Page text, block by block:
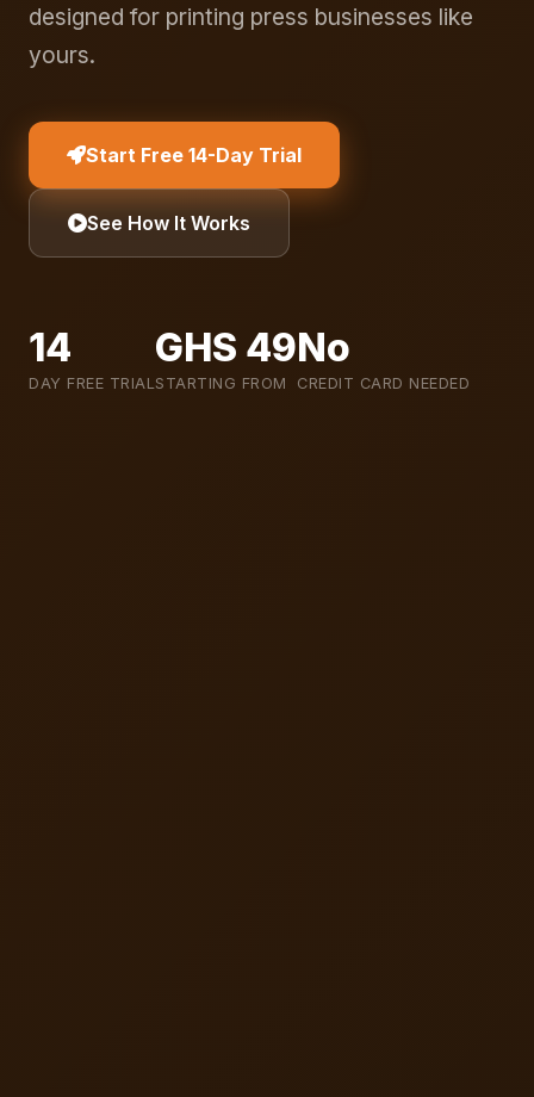
designed for printing press businesses like
yours.
Start Free 14-Day Trial
See How It Works
14
DAY FREE TRIAL
GHS 49
STARTING FROM
No
CREDIT CARD NEEDED